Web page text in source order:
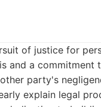
of justice for
and a
party's
explain legal